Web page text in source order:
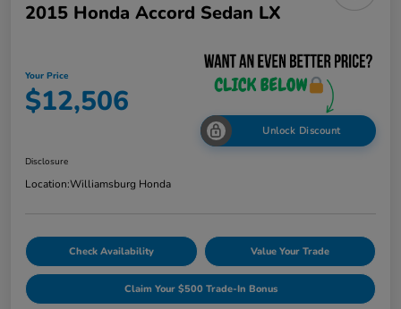
2015 Honda Accord Sedan LX
Your Price
$12,506
Unlock Discount
Disclosure
Location:Williamsburg Honda
Check Availability Value Your Trade
Claim Your $500 Trade-In Bonus